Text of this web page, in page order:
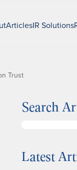
ArticlesIR Solutions
Trust
Search
rLatest